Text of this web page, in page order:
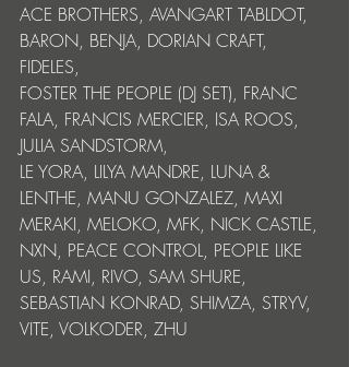
ACE BROTHERS, AVANGART TABLDOT,
BARON, BENJA, DORIAN CRAFT,
FIDELES,
FOSTER THE PEOPLE (DJ SET), FRANC
FALA, FRANCIS MERCIER, ISA ROOS,
JULIA SANDSTORM,
LE YORA, LILYA MANDRE, LUNA &
LENTHE, MANU GONZALEZ, MAXI
MERAKI, MELOKO, MFK, NICK CASTLE,
NXN, PEACE CONTROL, PEOPLE LIKE
US, RAMI, RIVO, SAM SHURE,
SEBASTIAN KONRAD, SHIMZA, STRYV,
VITE, VOLKODER, ZHU